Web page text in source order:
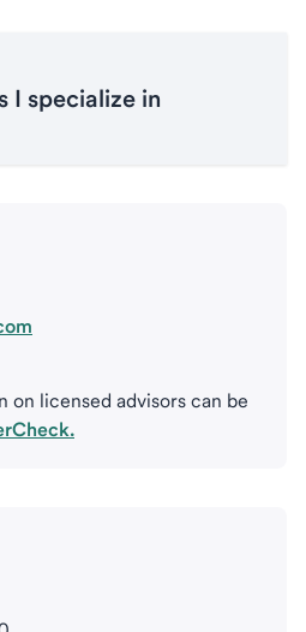
I specialize in
licensed advisors can be